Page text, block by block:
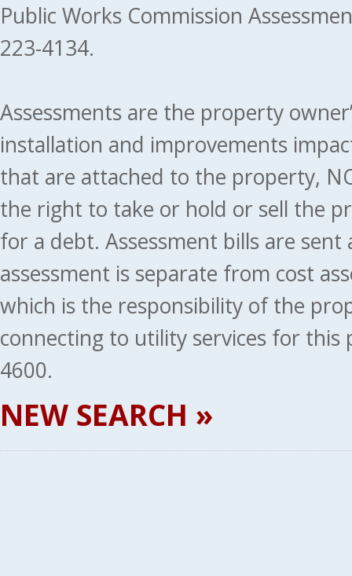
Public Works Commission
223-4134.
Assessments are the property
installation and improvements
that are attached to the property,
the right to take or hold or sell the
for a debt. Assessment bills are
assessment is separate from cost
which is the responsibility of the
connecting to utility services for this
4600.
NEW SEARCH »